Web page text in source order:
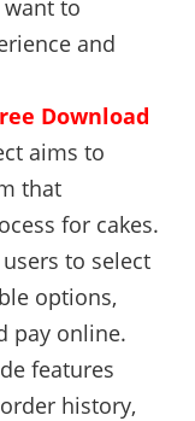
to
and
Download
aims to
that
for cakes.
to select
options,
pay online.
features
history,